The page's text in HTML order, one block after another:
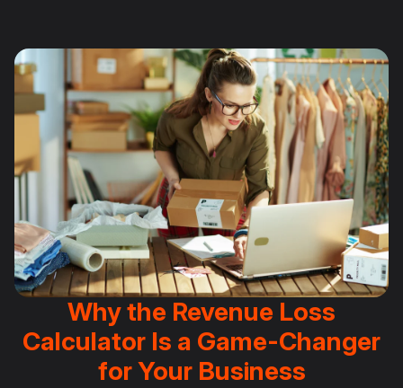
Why the Revenue Loss
Calculator Is a Game-Changer
for Your Business